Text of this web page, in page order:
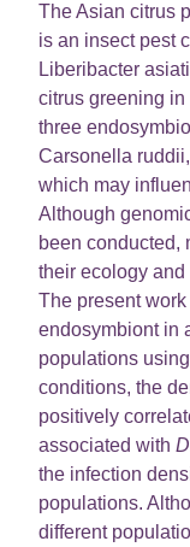
The Asian citrus
is an insect pest
Liberibacter
citrus greening in
three
Carsonella
which may
Although
been conducted,
their ecology
The present
endosymbiont in
populations
conditions, the
positively
associated with
the infection
populations.
different